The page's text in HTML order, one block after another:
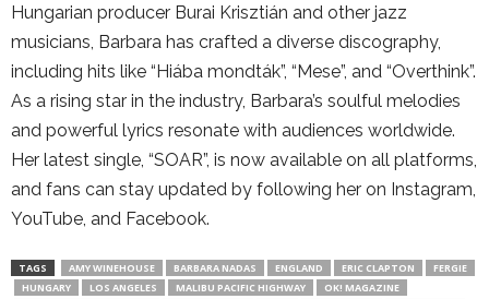
Hungarian producer Burai Krisztián and other jazz
musicians, Barbara has crafted a diverse discography,
including hits like “Hiába mondták”, “Mese”, and “Overthink”.
As a rising star in the industry, Barbara’s soulful melodies
and powerful lyrics resonate with audiences worldwide.
Her latest single, “SOAR”, is now available on all platforms,
and fans can stay updated by following her on Instagram,
YouTube, and Facebook.
TAGS AMY WINEHOUSE BARBARA NADAS ENGLAND ERIC CLAPTON
FERGIE
HUNGARY
LOS ANGELES MALIBU PACIFIC HIGHWAY
OK! MAGAZINE